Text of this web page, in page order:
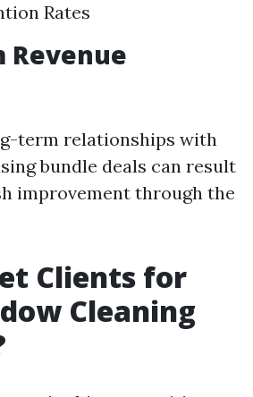
Rates
Revenue
term relationships with
bundle deals can result
improvement through the
Clients for
Cleaning